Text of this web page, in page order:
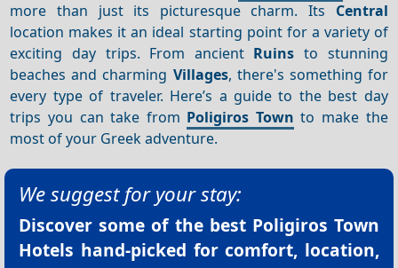
more than just its picturesque charm. Its Central
location makes it an ideal starting point for a variety of
exciting day trips. From ancient Ruins to stunning
beaches and charming Villages, there's something for
every type of traveler. Here’s a guide to the best day
trips you can take from Poligiros Town to make the
most of your Greek adventure.
We suggest for your stay:
Discover some of the best Poligiros Town
Hotels hand-picked for comfort, location,